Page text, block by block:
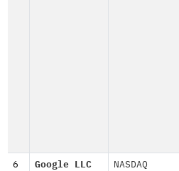
6
Google LLC
NASDAQ